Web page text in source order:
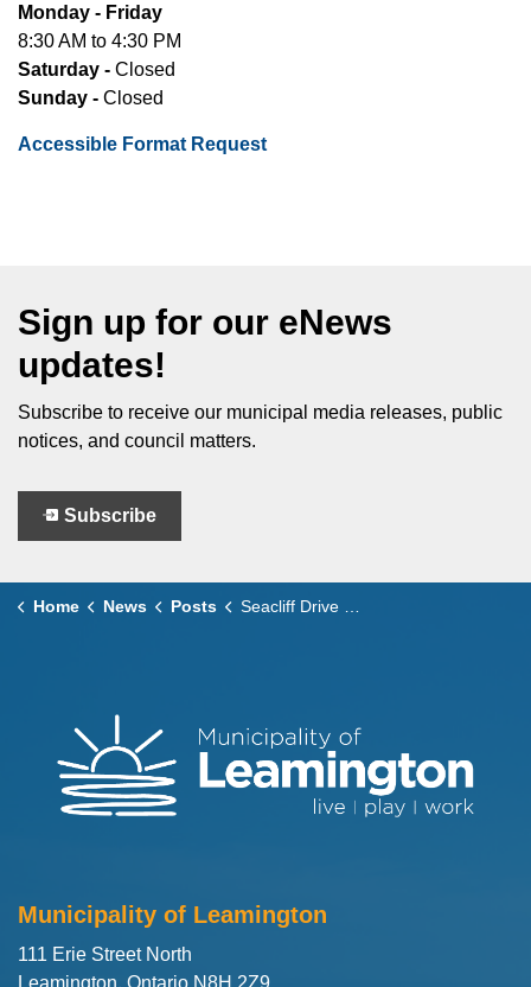
Monday - Friday
8:30 AM to 4:30 PM
Saturday - Closed
Sunday - Closed
Accessible Format Request
Sign up for our eNews
updates!
Subscribe to receive our municipal media releases, public
notices, and council matters.
Subscribe
Home News Posts Seacliff Drive West Roundabout Construction Update
Municipality of Leamington
111 Erie Street North